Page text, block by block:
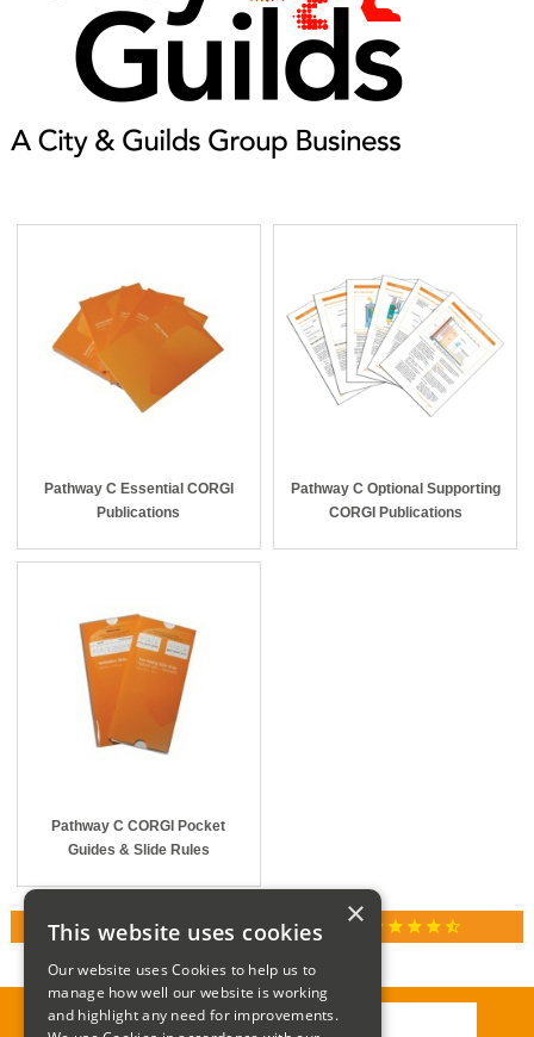
Pathway C Essential CORGI
Publications
Pathway C Optional Supporting
CORGI Publications
Pathway C CORGI Pocket
Guides & Slide Rules
RATED 4.9 / 5.0 ON GOOGLE REVIEWS star star star star star_half
×
This website uses cookies
Our website uses Cookies to help us to
manage how well our website is working
and highlight any need for improvements.